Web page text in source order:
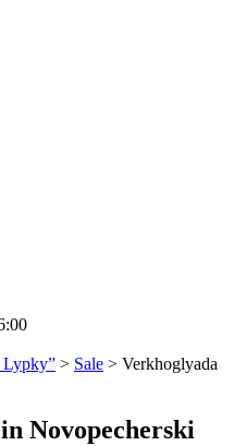
Lypky” > Sale > Verkhoglyada
Novopecherski